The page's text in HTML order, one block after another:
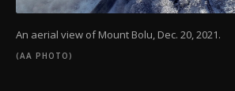
An aerial view of Mount Bolu, Dec. 20, 2021.
(AA PHOTO)